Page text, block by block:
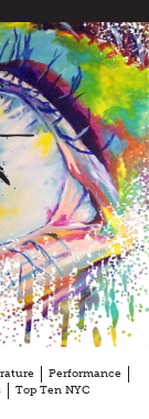
Performance
Top Ten NYC